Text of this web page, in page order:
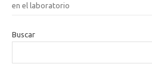
en el laboratorio
Buscar